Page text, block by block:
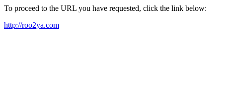
To proceed to the URL you have requested, click the link below:
http://roo2ya.com